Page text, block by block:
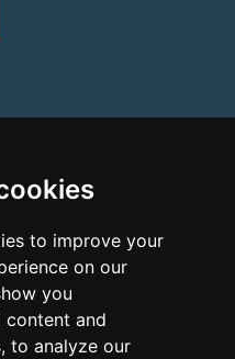
to improve your
on our
you
content and
to analyze our